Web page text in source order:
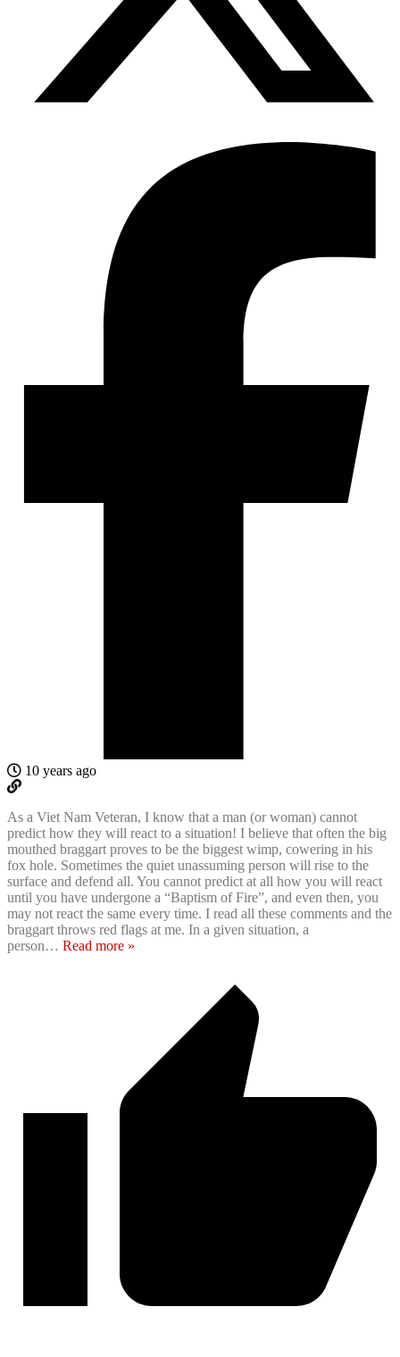
10 years ago
As a Viet Nam Veteran, I know that a man (or woman) cannot
predict how they will react to a situation! I believe that often the big
mouthed braggart proves to be the biggest wimp, cowering in his
fox hole. Sometimes the quiet unassuming person will rise to the
surface and defend all. You cannot predict at all how you will react
until you have undergone a “Baptism of Fire”, and even then, you
may not react the same every time. I read all these comments and the
braggart throws red flags at me. In a given situation, a
person… Read more »